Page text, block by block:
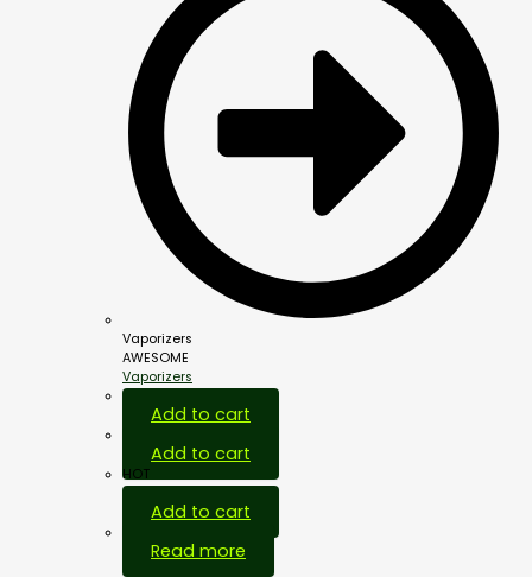
Vaporizers
AWESOME
Vaporizers
Add to cart
Add to cart
HOT
Add to cart
Read more